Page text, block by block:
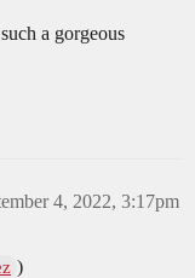
a gorgeous
4, 2022, 3:17pm
)